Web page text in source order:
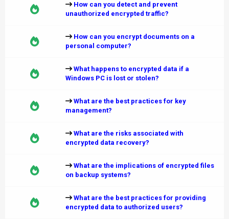
How can you detect and prevent
unauthorized encrypted traffic?
How can you encrypt documents on a
personal computer?
What happens to encrypted data if a
Windows PC is lost or stolen?
What are the best practices for key
management?
What are the risks associated with
encrypted data recovery?
What are the implications of encrypted files
on backup systems?
What are the best practices for providing
encrypted data to authorized users?